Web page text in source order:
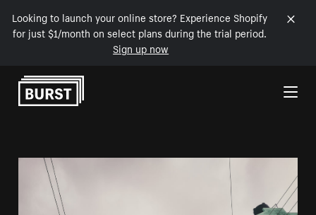
Looking to launch your online store? Experience Shopify
for just $1/month on select plans during the trial period.
Sign up now
Skip to Content